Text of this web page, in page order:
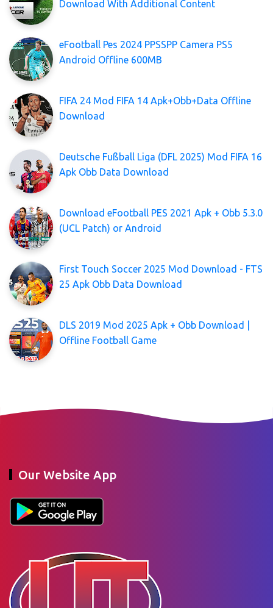
Download With Additional Content
eFootball Pes 2024 PPSSPP Camera PS5
Android Offline 600MB
FIFA 24 Mod FIFA 14 Apk+Obb+Data Offline
Download
Deutsche Fußball Liga (DFL 2025) Mod FIFA 16
Apk Obb Data Download
Download eFootball PES 2021 Apk + Obb 5.3.0
(UCL Patch) or Android
First Touch Soccer 2025 Mod Download - FTS
25 Apk Obb Data Download
DLS 2019 Mod 2025 Apk + Obb Download |
Offline Football Game
Our Website App